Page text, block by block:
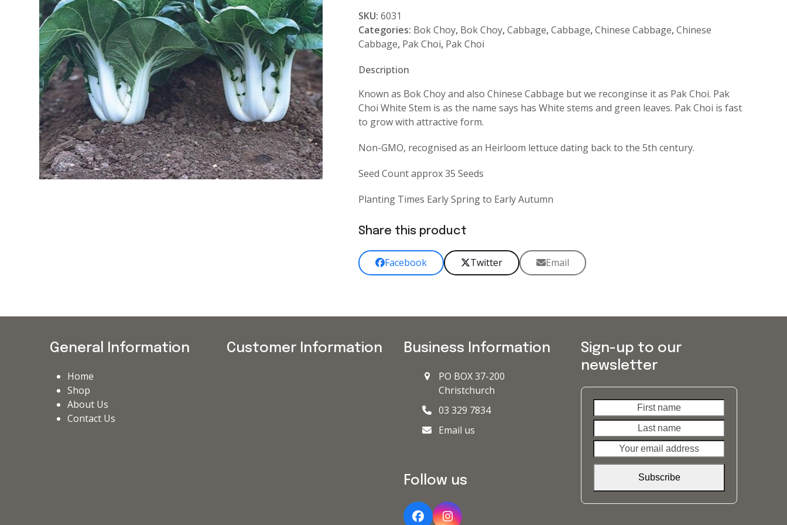
Stem
quantity
SKU: 6031
Categories: Bok Choy, Bok Choy,Cabbage,Cabbage,Chinese Cabbage,Chinese
Cabbage, Pak Choi, Pak Choi
Description
Known as Bok Choy and also Chinese Cabbage but we reconginse it as Pak Choi. Pak
Choi White Stem is as the name says has White stems and green leaves. Pak Choi is fast
to grow with attractive form.
Non-GMO, recognised as an Heirloom lettuce dating back to the 5th century.
Seed Count approx 35 Seeds
Planting Times Early Spring to Early Autumn
Share this product
Facebook Twitter Email
General Information
Home
Shop
About Us
Contact Us
Customer Information Business Information
PO BOX 37-200
Christchurch
03 329 7834
Email us
Follow us
FacebookInstagram
Sign-up to our
newsletter
name
name
email
Subscribe